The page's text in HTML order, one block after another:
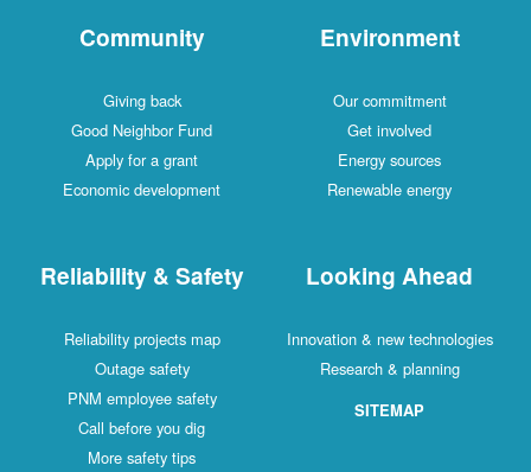
Community
Giving back
Good Neighbor Fund
Apply for a grant
Economic development
Environment
Our commitment
Get involved
Energy sources
Renewable energy
Reliability & Safety
Reliability projects map
Outage safety
PNM employee safety
Call before you dig
More safety tips
Looking Ahead
Innovation & new technologies
Research & planning
SITEMAP